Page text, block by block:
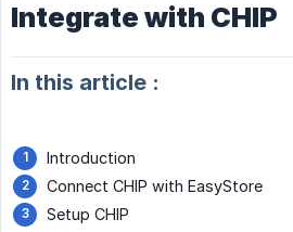
Integrate with CHIP
In this article :
Introduction
Connect CHIP with EasyStore
Setup CHIP